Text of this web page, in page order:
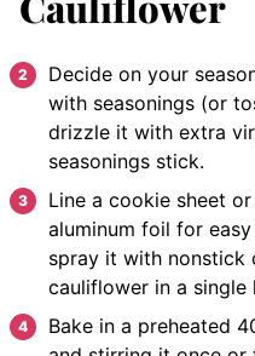
Decide on your
with seasonings (or
drizzle it with extra
seasonings stick.
Line a cookie sheet
aluminum foil for
spray it with nonstick
cauliflower in a single
Bake in a preheated